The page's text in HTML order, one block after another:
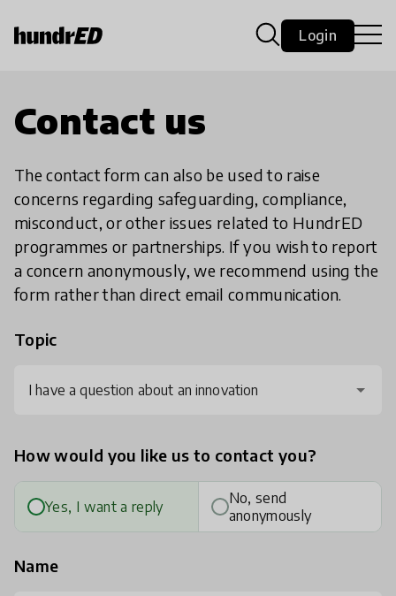
Login
Contact us
The contact form can also be used to raise
concerns regarding safeguarding, compliance,
misconduct, or other issues related to HundrED
programmes or partnerships. If you wish to report
a concern anonymously, we recommend using the
form rather than direct email communication.
Topic
I have a question about an innovation
How would you like us to contact you?
Yes, I want a reply
No, send
anonymously
Name